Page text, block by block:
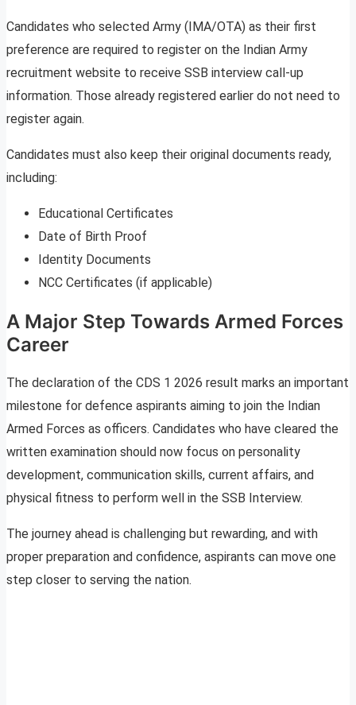
Candidates who selected Army (IMA/OTA) as their first
preference are required to register on the Indian Army
recruitment website to receive SSB interview call-up
information. Those already registered earlier do not need to
register again.
Candidates must also keep their original documents ready,
including:
Educational Certificates
Date of Birth Proof
Identity Documents
NCC Certificates (if applicable)
A Major Step Towards Armed Forces
Career
The declaration of the CDS 1 2026 result marks an important
milestone for defence aspirants aiming to join the Indian
Armed Forces as officers. Candidates who have cleared the
written examination should now focus on personality
development, communication skills, current affairs, and
physical fitness to perform well in the SSB Interview.
The journey ahead is challenging but rewarding, and with
proper preparation and confidence, aspirants can move one
step closer to serving the nation.